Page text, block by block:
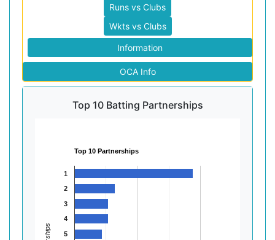
Runs vs Clubs
Wkts vs Clubs
Information
OCA Info
Top 10 Batting Partnerships
Top 10 Partnerships
1
2
3
4
5